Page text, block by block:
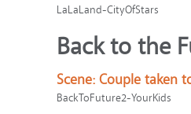
LaLaLand-CityOfStars
Back to the
Scene: Couple taken
BackToFuture2-YourKids